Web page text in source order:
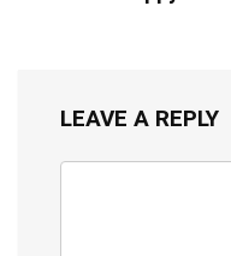
LEAVE A REPLY